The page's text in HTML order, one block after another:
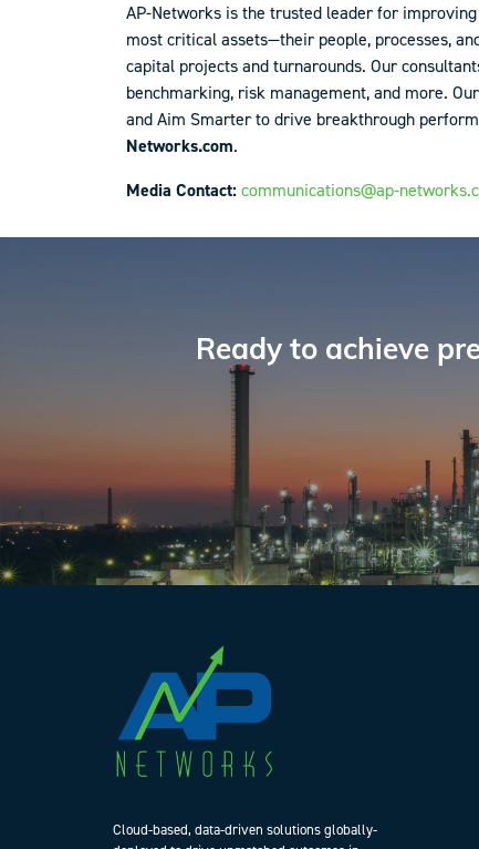
AP-Networks is the trusted leader for
most critical assets—their people, processes,
capital projects and turnarounds. Our
benchmarking, risk management, and more.
and Aim Smarter to drive breakthrough
Networks.com.
Media Contact:communications@ap-
Reader
Ready to achieve
Cloud-based, data-driven solutions globally-